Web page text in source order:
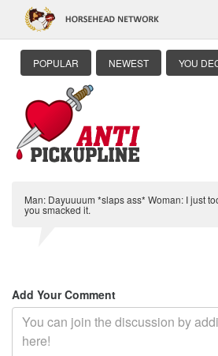
POPULAR NEWEST YOU
Man: Dayuuuum *slaps ass* Woman: I just
you smacked it.
Add Your Comment